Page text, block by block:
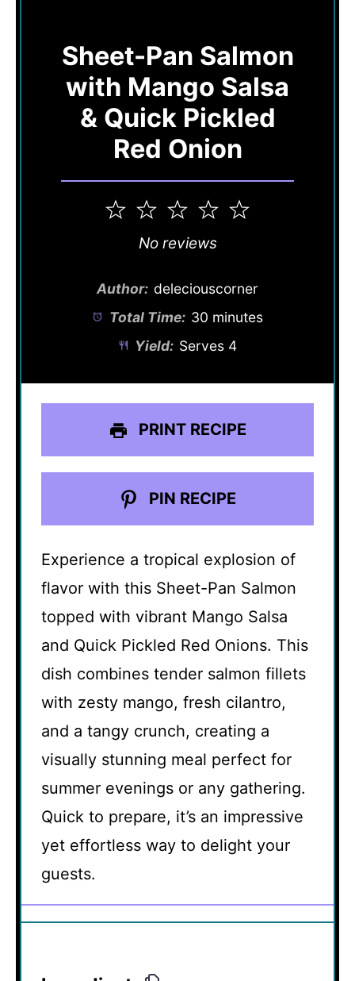
Sheet-Pan Salmon
with Mango Salsa
& Quick Pickled
Red Onion
5
4
3
Stars
2
Stars
1
Star
No reviews
Author: deleciouscorner
Total Time: 30 minutes
Yield: Serves 4
PRINT RECIPE
PIN RECIPE
Experience a tropical explosion of
flavor with this Sheet-Pan Salmon
topped with vibrant Mango Salsa
and Quick Pickled Red Onions. This
dish combines tender salmon fillets
with zesty mango, fresh cilantro,
and a tangy crunch, creating a
visually stunning meal perfect for
summer evenings or any gathering.
Quick to prepare, it’s an impressive
yet effortless way to delight your
guests.